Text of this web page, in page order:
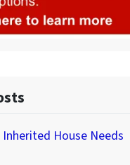
House Needs